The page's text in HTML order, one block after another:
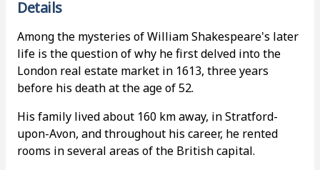
Details
Among the mysteries of William Shakespeare's later
life is the question of why he first delved into the
London real estate market in 1613, three years
before his death at the age of 52.
His family lived about 160 km away, in Stratford-
upon-Avon, and throughout his career, he rented
rooms in several areas of the British capital.